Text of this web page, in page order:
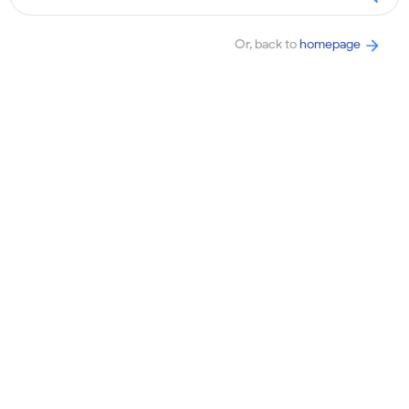
Or, back tohomepage